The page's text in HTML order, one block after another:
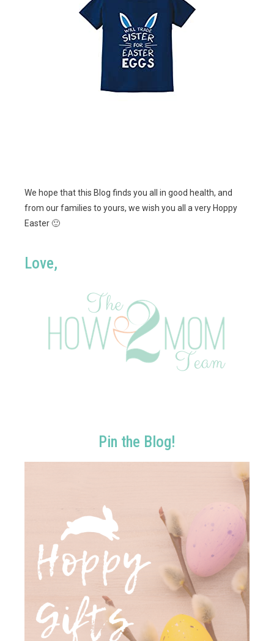
We hope that this Blog finds you all in good health, and
from our families to yours, we wish you all a very Hoppy
Easter 🙂
Love,
Pin the Blog!